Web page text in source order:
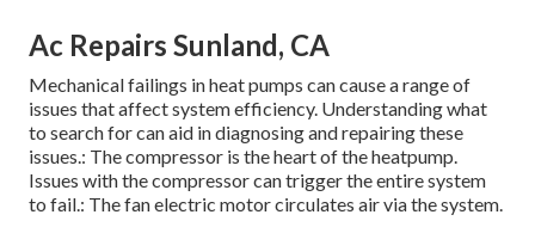
Ac Repairs Sunland, CA
Mechanical failings in heat pumps can cause a range of
issues that affect system efficiency. Understanding what
to search for can aid in diagnosing and repairing these
issues.: The compressor is the heart of the heatpump.
Issues with the compressor can trigger the entire system
to fail.: The fan electric motor circulates air via the system.